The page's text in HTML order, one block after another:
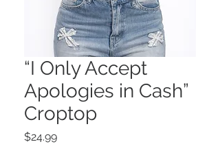
“I Only Accept
Apologies in Cash”
Croptop
$24.99Price